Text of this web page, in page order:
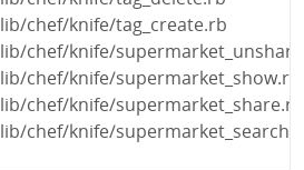
lib/chef/knife/tag_create.rb
lib/chef/knife/
lib/chef/knife/supermarket_show.rb
lib/chef/knife/supermarket_share.rb
lib/chef/knife/